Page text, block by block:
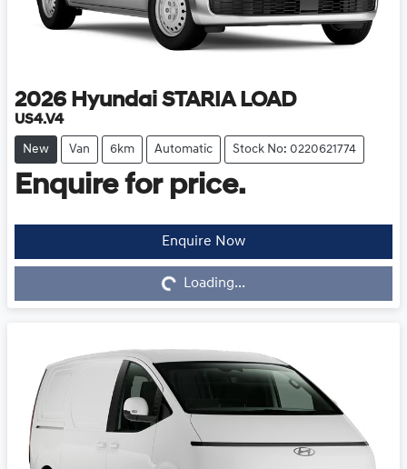
2026 Hyundai STARIA LOAD
US4.V4
New Van 6km Automatic Stock No: 0220621774
Enquire for price.
Enquire Now
Loading...
Loading...